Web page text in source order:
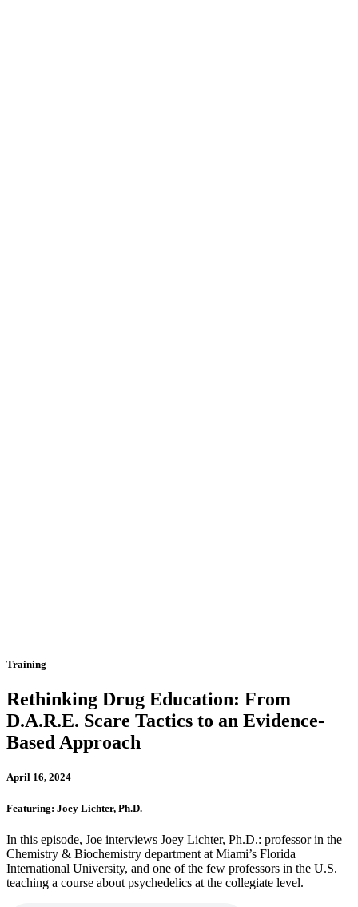
Training
Rethinking Drug Education: From
D.A.R.E. Scare Tactics to an Evidence-
Based Approach
April 16, 2024
Featuring: Joey Lichter, Ph.D.
In this episode, Joe interviews Joey Lichter, Ph.D.: professor in the
Chemistry & Biochemistry department at Miami’s Florida
International University, and one of the few professors in the U.S.
teaching a course about psychedelics at the collegiate level.